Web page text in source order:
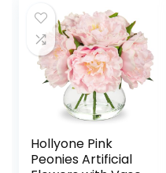
Hollyone Pink
Peonies Artificial